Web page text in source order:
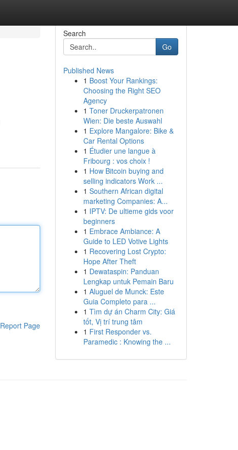
Report Page
Search
Go
Published News
1 Boost Your Rankings:
Choosing the Right SEO
Agency
1 Toner Druckerpatronen
Wien: Die beste Auswahl
1 Explore Mangalore: Bike &
Car Rental Options
1 Étudier une langue à
Fribourg : vos choix !
1 How Bitcoin buying and
selling indicators Work ...
1 Southern African digital
marketing Companies: A...
1 IPTV: De ultieme gids voor
beginners
1 Embrace Ambiance: A
Guide to LED Votive Lights
1 Recovering Lost Crypto:
Hope After Theft
1 Dewataspin: Panduan
Lengkap untuk Pemain Baru
1 Aluguel de Munck: Este
Guia Completo para ...
1 Tìm dự án Charm City: Giá
tốt, Vị trí trung tâm
1 First Responder vs.
Paramedic : Knowing the ...